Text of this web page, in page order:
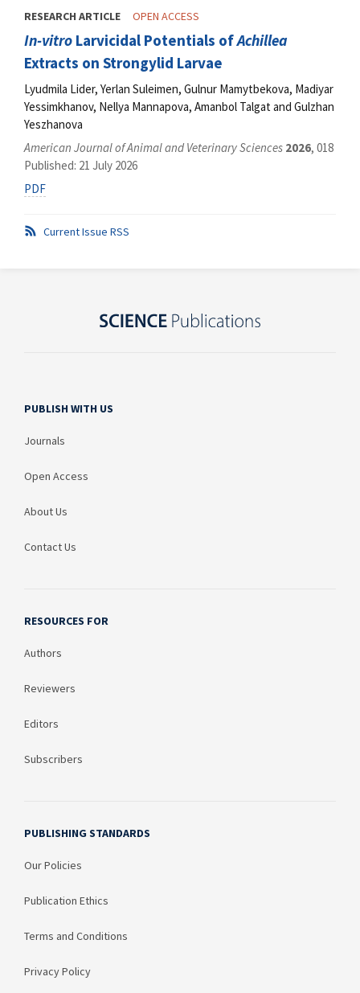
RESEARCH ARTICLE OPEN ACCESS
In-vitro Larvicidal Potentials ofAchillea
Extracts on Strongylid Larvae
Lyudmila Lider, Yerlan Suleimen, Gulnur Mamytbekova, Madiyar
Yessimkhanov, Nellya Mannapova, Amanbol Talgat and Gulzhan
Yeszhanova
American Journal of Animal and Veterinary Sciences 2026, 018
Published: 21 July 2026
PDF
Current Issue RSS
PUBLISH WITH US
Journals
Open Access
About Us
Contact Us
RESOURCES FOR
Authors
Reviewers
Editors
Subscribers
PUBLISHING STANDARDS
Our Policies
Publication Ethics
Terms and Conditions
Privacy Policy